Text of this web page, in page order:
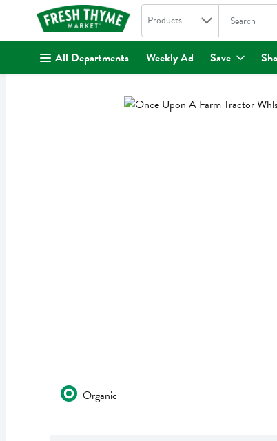
. Search in
Products The
All Departments Weekly Ad Save
Organic